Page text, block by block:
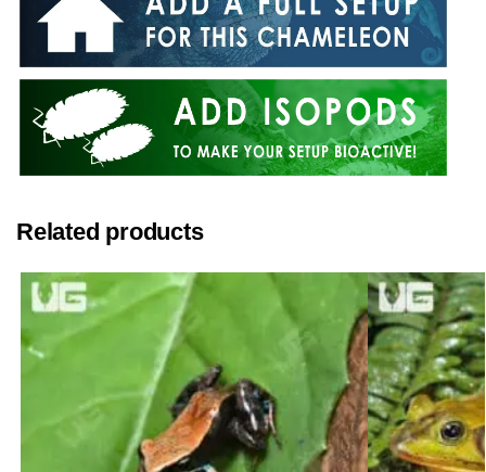
Related products